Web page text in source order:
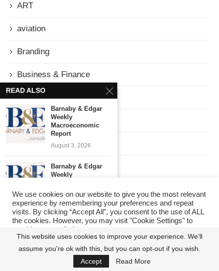
ART
aviation
Branding
Business & Finance
Column
Corruption
Culture
Economy
Education
ENTERTAINMENT
GEOPOLITICS
We use cookies on our website to give you the most relevant
experience by remembering your preferences and repeat
visits. By clicking “Accept All”, you consent to the use of ALL
the cookies. However, you may visit "Cookie Settings" to
provide a controlled consent.
Cookie Settings Accept All
READ ALSO
Barnaby & Edgar
Weekly
Macroeconomic
Report
August 3, 2026
Barnaby & Edgar
Weekly
Report
July 27, 2026
Barnaby & Edgar
Macroeconomic
Report
July 22, 2026
This website uses cookies to improve your experience. We'll
assume you're ok with this, but you can opt-out if you wish.
Accept
Read More